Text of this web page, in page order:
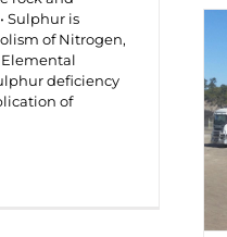
Sulphur is
of Nitrogen,
Elemental
deficiency
of